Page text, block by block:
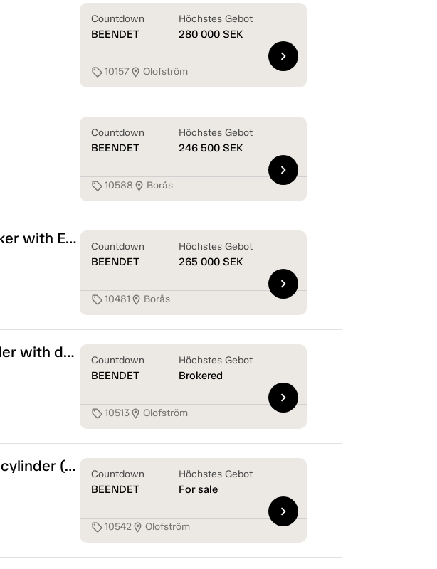
Countdown
BEENDET
Höchstes Gebot
280 000 SEK
sell10157location_on Olofström
chevron_right
Countdown
BEENDET
Höchstes Gebot
246 500 SEK
sell10588 location_on Borås
chevron_right
Chevrolet Camaro RS (325hkr) V8 383 stroker with Edelbrook Injection — 1968 Countdown
BEENDET
Höchstes Gebot
265 000 SEK
sell10481 location_on Borås
chevron_right
Triumph Spitfire MK 3 Cab Straight 4 cylinder with double carbs — 1969 Countdown
BEENDET
Höchstes Gebot
Brokered
sell10513location_on Olofström
chevron_right
Chevrolet Fleetmaster Cabriolet Straight 6 cylinder (90hk) — 1948 Countdown
BEENDET
Höchstes Gebot
For sale
sell10542location_on Olofström
chevron_right